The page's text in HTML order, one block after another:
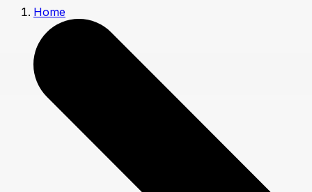
Home